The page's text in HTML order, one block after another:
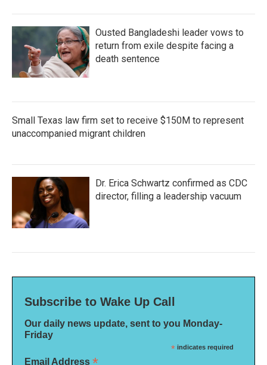
Ousted Bangladeshi leader vows to
return from exile despite facing a
death sentence
Small Texas law firm set to receive $150M to represent
unaccompanied migrant children
Dr. Erica Schwartz confirmed as CDC
director, filling a leadership vacuum
Subscribe to Wake Up Call
Our daily news update, sent to you Monday-
Friday
* indicates required
Email Address